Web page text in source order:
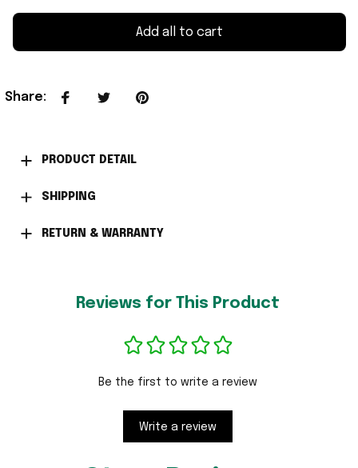
Add all to cart
Share:
PRODUCT DETAIL
SHIPPING
RETURN & WARRANTY
Reviews for This Product
Be the first to write a review
Write a review